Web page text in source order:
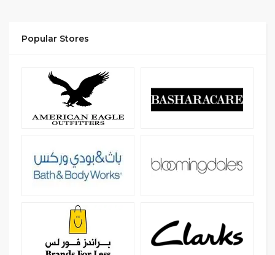
Popular Stores